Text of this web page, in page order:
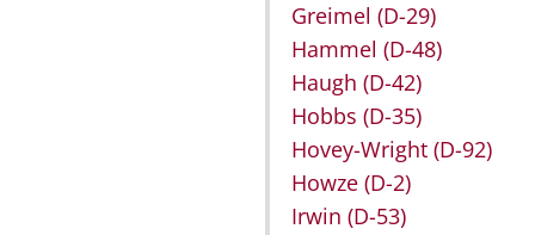
Greimel (D-29)
Hammel (D-48)
Haugh (D-42)
Hobbs (D-35)
Hovey-Wright (D-92)
Howze (D-2)
Irwin (D-53)